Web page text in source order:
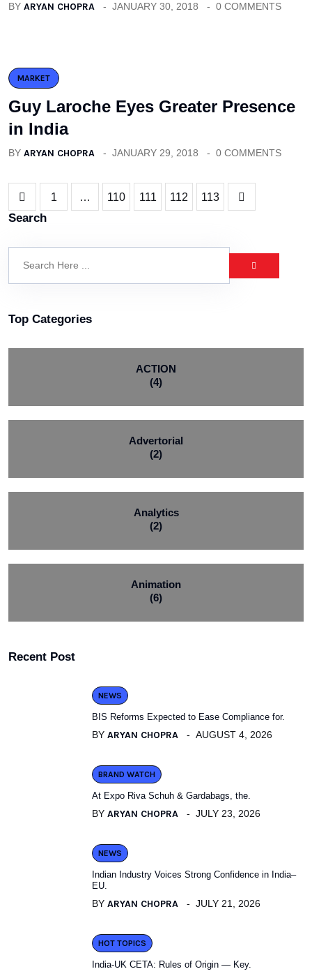
BY ARYAN CHOPRA JANUARY 30, 2018 0 COMMENTS
MARKET
Guy Laroche Eyes Greater Presence
in India
BY ARYAN CHOPRA JANUARY 29, 2018 0 COMMENTS
1 … 110 111 112 113
Search
Top Categories
ACTION
(4)
Advertorial
(2)
Analytics
(2)
Animation
(6)
Recent Post
NEWS
BIS Reforms Expected to Ease Compliance for.
BY ARYAN CHOPRA AUGUST 4, 2026
BRAND WATCH
At Expo Riva Schuh & Gardabags, the.
BY ARYAN CHOPRA JULY 23, 2026
NEWS
Indian Industry Voices Strong Confidence in India–
EU.
BY ARYAN CHOPRA JULY 21, 2026
HOT TOPICS
India-UK CETA: Rules of Origin — Key.